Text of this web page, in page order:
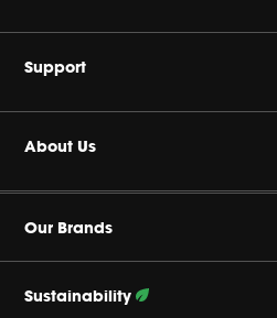
Wireless
Headphones
JBL Quantum Series
Support
Buy Authentic
Authorized Dealers
About Us
Our Brands
Sustainability